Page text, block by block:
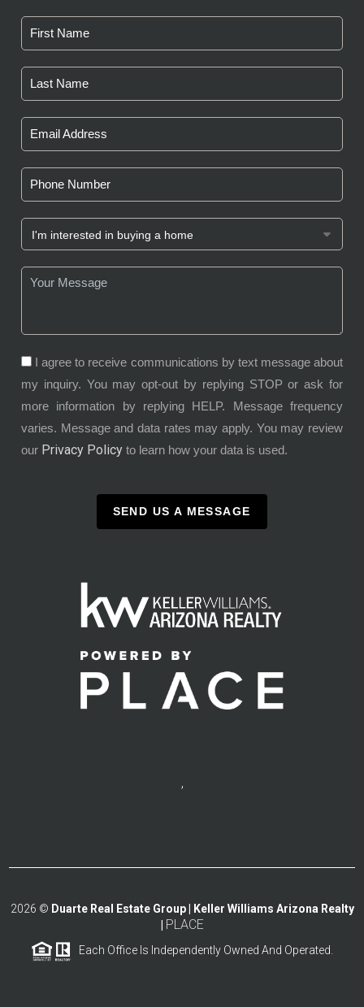
I agree to receive communications by text message about
my inquiry. You may opt-out by replying STOP or ask for
more information by replying HELP. Message frequency
varies. Message and data rates may apply. You may review
our Privacy Policy to learn how your data is used.
SEND US A MESSAGE
,
2026 © Duarte Real Estate Group | Keller Williams Arizona Realty
PLACE
Each Office Is Independently Owned And Operated.